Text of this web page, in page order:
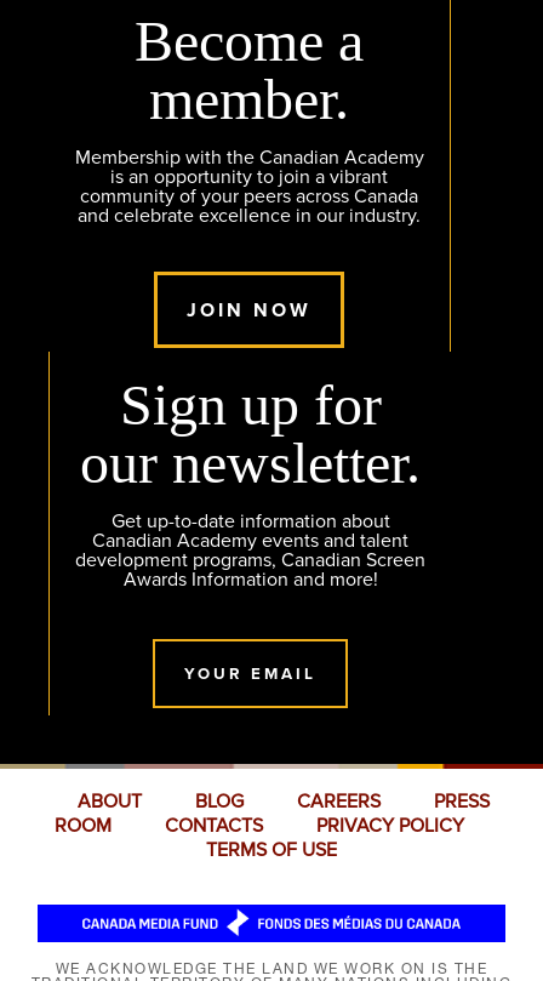
Become a
member.
Membership with the Canadian Academy
is an opportunity to join a vibrant
community of your peers across Canada
and celebrate excellence in our industry.
JOIN NOW
Sign up for
our newsletter.
Get up-to-date information about
Canadian Academy events and talent
development programs, Canadian Screen
Awards Information and more!
YOUR EMAIL
ABOUT BLOG CAREERS
PRESS
ROOM
CONTACTS
PRIVACY POLICY
TERMS OF USE
WE ACKNOWLEDGE THE LAND WE WORK ON IS THE